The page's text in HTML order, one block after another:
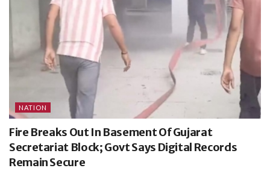
NATION
Fire Breaks Out In Basement Of Gujarat
Secretariat Block; Govt Says Digital Records
Remain Secure